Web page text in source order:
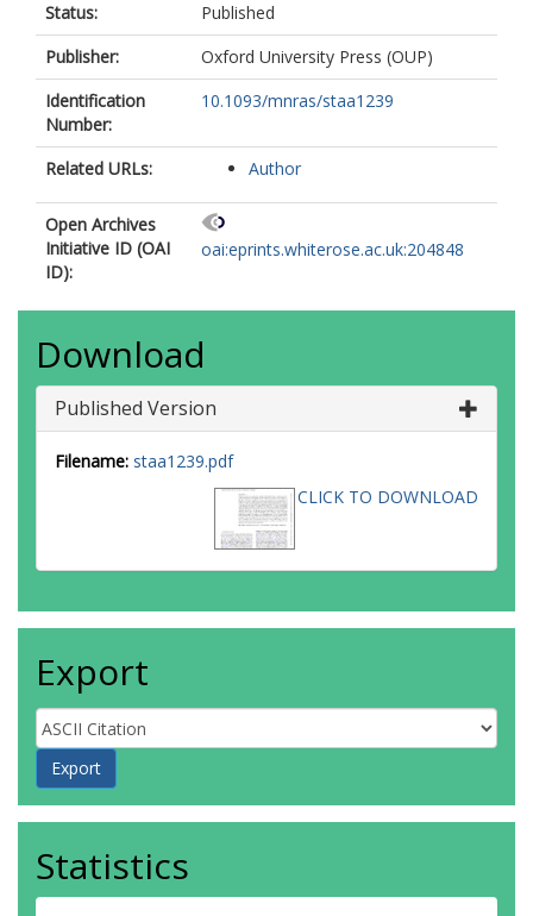
Status:
Published
Publisher:
Oxford University Press (OUP)
Identification
Number:
10.1093/mnras/staa1239
Related URLs: Author
Open Archives
Initiative ID (OAI
ID):
oai:eprints.whiterose.ac.uk:204848
Download
Published Version
Filename: staa1239.pdf
CLICK TO DOWNLOAD
Export
Statistics